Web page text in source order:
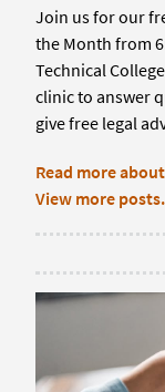
Join us for our
the Month from
Technical
clinic to answer
give free legal
Read more
View more posts.